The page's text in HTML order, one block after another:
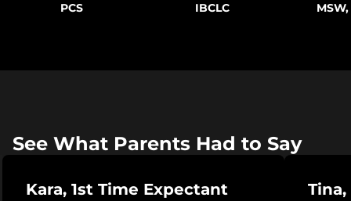
PCS
IBCLC
See What Parents Had to Say
Kara, 1st Time Expectant